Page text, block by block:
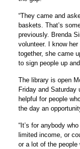
“They came and
baskets. That’s
previously. Brenda
volunteer. I know
together, she came
to sign people up
The library is open
Friday and Saturday
helpful for people
the day an
“It’s for anybody
limited income, or
or a lot of the people